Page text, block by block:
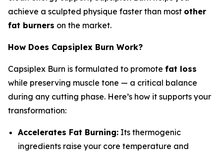
achieve a sculpted physique faster than most other
fat burners on the market.
How Does Capsiplex Burn Work?
Capsiplex Burn is formulated to promote fat loss
while preserving muscle tone — a critical balance
during any cutting phase. Here’s how it supports your
transformation:
Accelerates Fat Burning: Its thermogenic
ingredients raise your core temperature and